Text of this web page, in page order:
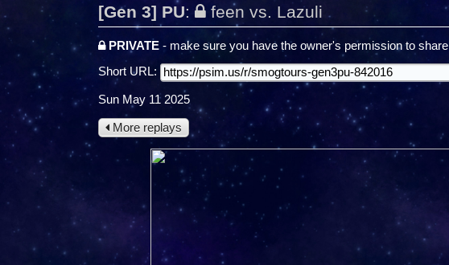
[Gen 3] PU: feen vs. Lazuli
PRIVATE - make sure you have the owner's permission to share
Short URL:
Sun May 11 2025
More replays